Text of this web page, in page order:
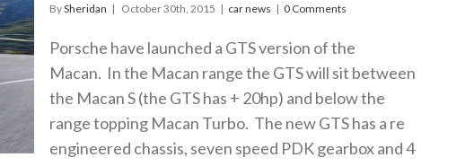
BySheridan | October 30th, 2015 | car news | 0 Comments
Porsche have launched a GTS version of the
Macan. In the Macan range the GTS will sit between
the Macan S (the GTS has + 20hp) and below the
range topping Macan Turbo. The new GTS has a re
engineered chassis, seven speed PDK gearbox and 4